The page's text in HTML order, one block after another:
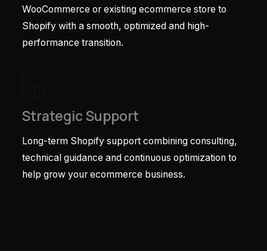
WooCommerce or existing ecommerce store to
Shopify with a smooth, optimized and high-
performance transition.
Strategic Support
Long-term Shopify support combining consulting,
technical guidance and continuous optimization to
help grow your ecommerce business.